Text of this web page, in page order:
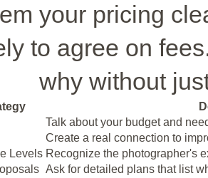
your pricing
to agree on
why without
Talk about your budget and
Create a real connection to
Levels Recognize the photographer's
Ask for detailed plans that list